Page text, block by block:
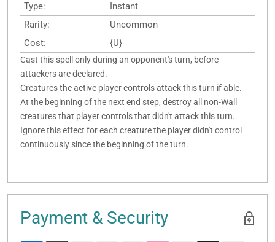
Type:
Instant
Rarity:
Uncommon
Cost:
{U}
Cast this spell only during an opponent's turn, before
attackers are declared.
Creatures the active player controls attack this turn if able.
At the beginning of the next end step, destroy all non-Wall
creatures that player controls that didn't attack this turn.
Ignore this effect for each creature the player didn't control
continuously since the beginning of the turn.
Payment & Security